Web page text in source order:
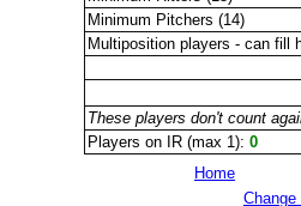
Minimum Pitchers (14)
Multiposition players - can fill
These players don't count
Players on IR (max 1): 0
Home